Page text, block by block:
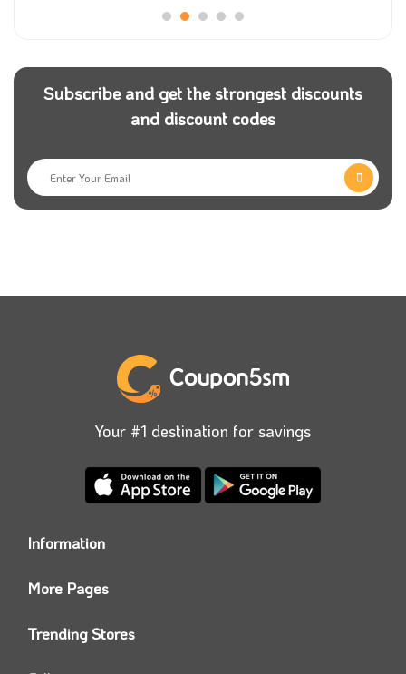
Subscribe and get the strongest discounts
and discount codes
Your #1 destination for savings
Information
Contact us
More Pages
Today’s Offers
Trending Stores